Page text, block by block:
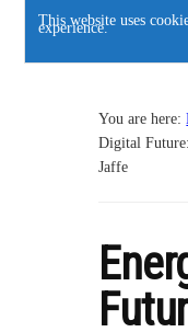
energy
industry.
This website uses
experience.
You are here:
Digital
Jaffe